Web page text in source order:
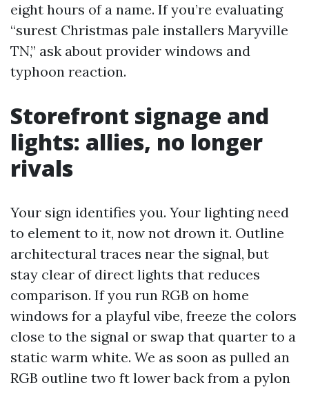
eight hours of a name. If you’re evaluating
“surest Christmas pale installers Maryville
TN,” ask about provider windows and
typhoon reaction.
Storefront signage and
lights: allies, no longer
rivals
Your sign identifies you. Your lighting need
to element to it, now not drown it. Outline
architectural traces near the signal, but
stay clear of direct lights that reduces
comparison. If you run RGB on home
windows for a playful vibe, freeze the colors
close to the signal or swap that quarter to a
static warm white. We as soon as pulled an
RGB outline two ft lower back from a pylon